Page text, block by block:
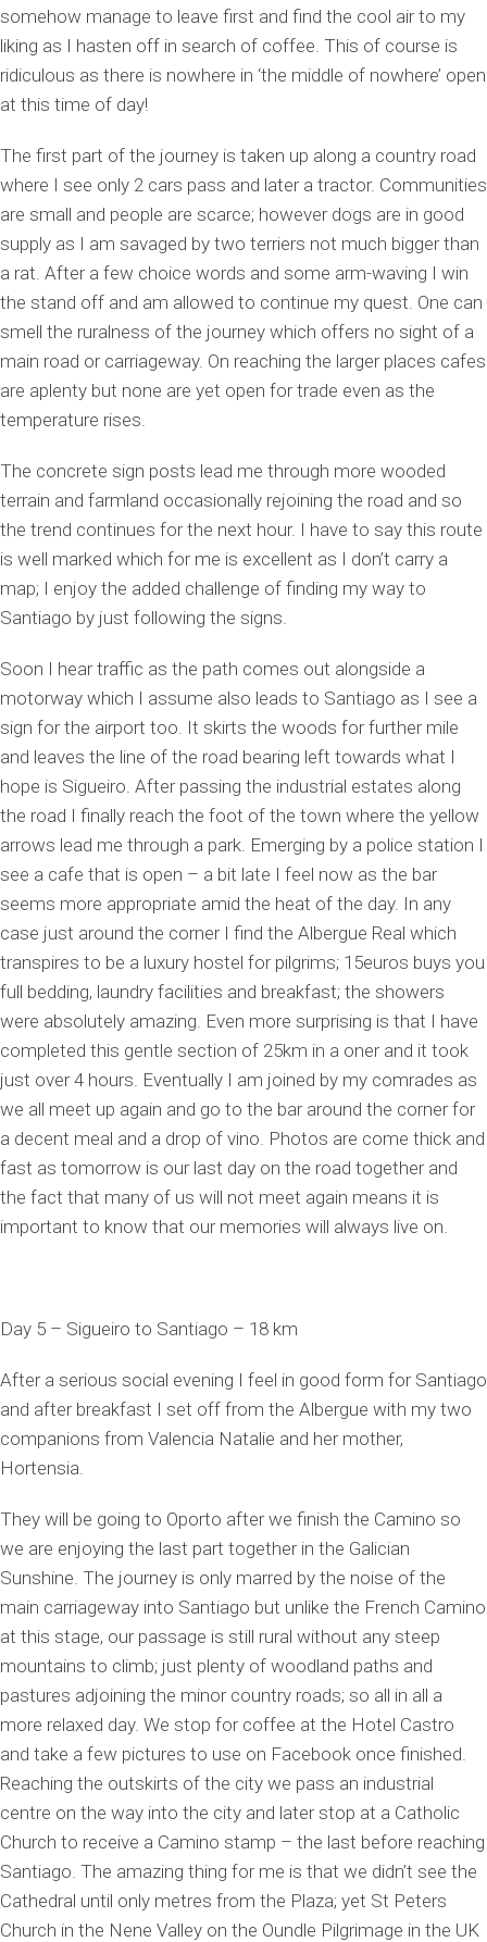
somehow manage to leave first and find the cool air to my
liking as I hasten off in search of coffee. This of course is
ridiculous as there is nowhere in ‘the middle of nowhere’ open
at this time of day!
The first part of the journey is taken up along a country road
where I see only 2 cars pass and later a tractor. Communities
are small and people are scarce; however dogs are in good
supply as I am savaged by two terriers not much bigger than
a rat. After a few choice words and some arm-waving I win
the stand off and am allowed to continue my quest. One can
smell the ruralness of the journey which offers no sight of a
main road or carriageway. On reaching the larger places cafes
are aplenty but none are yet open for trade even as the
temperature rises.
The concrete sign posts lead me through more wooded
terrain and farmland occasionally rejoining the road and so
the trend continues for the next hour. I have to say this route
is well marked which for me is excellent as I don’t carry a
map; I enjoy the added challenge of finding my way to
Santiago by just following the signs.
Soon I hear traffic as the path comes out alongside a
motorway which I assume also leads to Santiago as I see a
sign for the airport too. It skirts the woods for further mile
and leaves the line of the road bearing left towards what I
hope is Sigueiro. After passing the industrial estates along
the road I finally reach the foot of the town where the yellow
arrows lead me through a park. Emerging by a police station I
see a cafe that is open – a bit late I feel now as the bar
seems more appropriate amid the heat of the day. In any
case just around the corner I find the Albergue Real which
transpires to be a luxury hostel for pilgrims; 15euros buys you
full bedding, laundry facilities and breakfast; the showers
were absolutely amazing. Even more surprising is that I have
completed this gentle section of 25km in a oner and it took
just over 4 hours. Eventually I am joined by my comrades as
we all meet up again and go to the bar around the corner for
a decent meal and a drop of vino. Photos are come thick and
fast as tomorrow is our last day on the road together and
the fact that many of us will not meet again means it is
important to know that our memories will always live on.
Day 5 – Sigueiro to Santiago – 18 km
After a serious social evening I feel in good form for Santiago
and after breakfast I set off from the Albergue with my two
companions from Valencia Natalie and her mother,
Hortensia.
They will be going to Oporto after we finish the Camino so
we are enjoying the last part together in the Galician
Sunshine. The journey is only marred by the noise of the
main carriageway into Santiago but unlike the French Camino
at this stage, our passage is still rural without any steep
mountains to climb; just plenty of woodland paths and
pastures adjoining the minor country roads; so all in all a
more relaxed day. We stop for coffee at the Hotel Castro
and take a few pictures to use on Facebook once finished.
Reaching the outskirts of the city we pass an industrial
centre on the way into the city and later stop at a Catholic
Church to receive a Camino stamp – the last before reaching
Santiago. The amazing thing for me is that we didn’t see the
Cathedral until only metres from the Plaza; yet St Peters
Church in the Nene Valley on the Oundle Pilgrimage in the UK